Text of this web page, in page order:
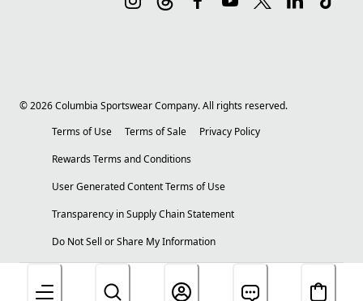
©2026Columbia Sportswear Company. All rights reserved.
Terms of Use
Terms of Sale
Privacy Policy
Rewards Terms and Conditions
User Generated Content Terms of Use
Transparency in Supply Chain Statement
Do Not Sell or Share My Information